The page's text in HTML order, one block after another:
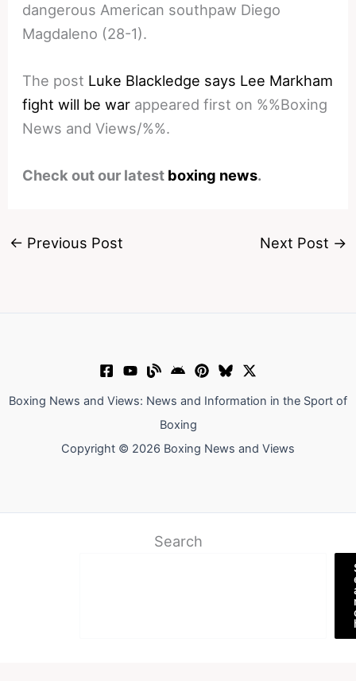
dangerous American southpaw Diego
Magdaleno (28-1).
The post Luke Blackledge says Lee Markham
fight will be war appeared first on %%Boxing
News and Views/%%.
Check out our latest boxing news.
← Previous Post Next Post →
Boxing News and Views: News and Information in the Sport of
Boxing
Copyright © 2026 Boxing News and Views
Search